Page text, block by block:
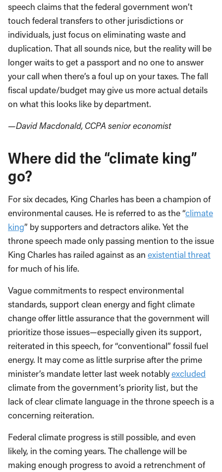
speech claims that the federal government won’t
touch federal transfers to other jurisdictions or
individuals, just focus on eliminating waste and
duplication. That all sounds nice, but the reality will be
longer waits to get a passport and no one to answer
your call when there’s a foul up on your taxes. The fall
fiscal update/budget may give us more actual details
on what this looks like by department.
—David Macdonald, CCPA senior economist
Where did the “climate king”
go?
For six decades, King Charles has been a champion of
environmental causes. He is referred to as the “climate
king” by supporters and detractors alike. Yet the
throne speech made only passing mention to the issue
King Charles has railed against as an existential threat
for much of his life.
Vague commitments to respect environmental
standards, support clean energy and fight climate
change offer little assurance that the government will
prioritize those issues—especially given its support,
reiterated in this speech, for “conventional” fossil fuel
energy. It may come as little surprise after the prime
minister’s mandate letter last week notablyexcluded
climate from the government’s priority list, but the
lack of clear climate language in the throne speech is a
concerning reiteration.
Federal climate progress is still possible, and even
likely, in the coming years. The challenge will be
making enough progress to avoid a retrenchment of